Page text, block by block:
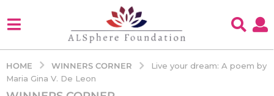
HOME WINNERS CORNER
Live your dream: A poem by
Maria Gina V. De Leon